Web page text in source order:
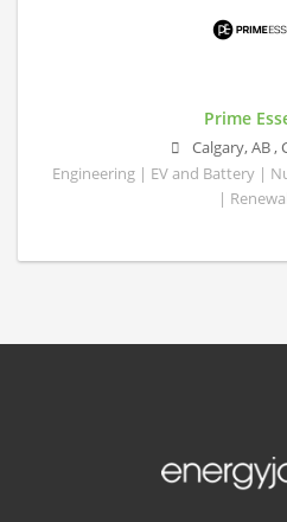
Prime
Calgary,AB,
Engineering | EV and Battery |
|